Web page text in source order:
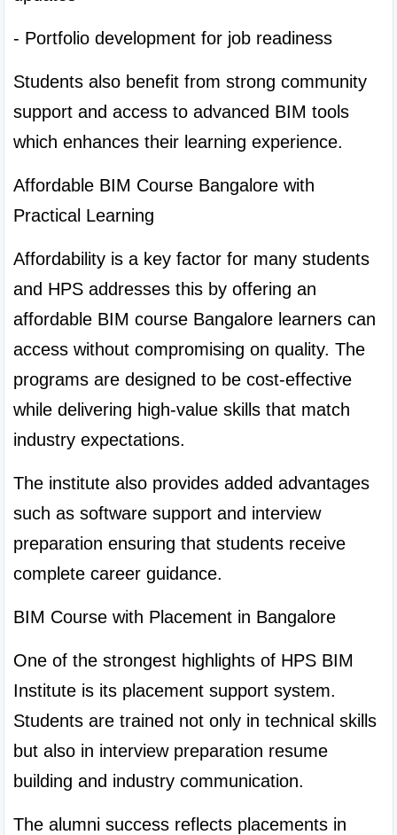
- Portfolio development for job readiness
Students also benefit from strong community
support and access to advanced BIM tools
which enhances their learning experience.
Affordable BIM Course Bangalore with
Practical Learning
Affordability is a key factor for many students
and HPS addresses this by offering an
affordable BIM course Bangalore learners can
access without compromising on quality. The
programs are designed to be cost-effective
while delivering high-value skills that match
industry expectations.
The institute also provides added advantages
such as software support and interview
preparation ensuring that students receive
complete career guidance.
BIM Course with Placement in Bangalore
One of the strongest highlights of HPS BIM
Institute is its placement support system.
Students are trained not only in technical skills
but also in interview preparation resume
building and industry communication.
The alumni success reflects placements in